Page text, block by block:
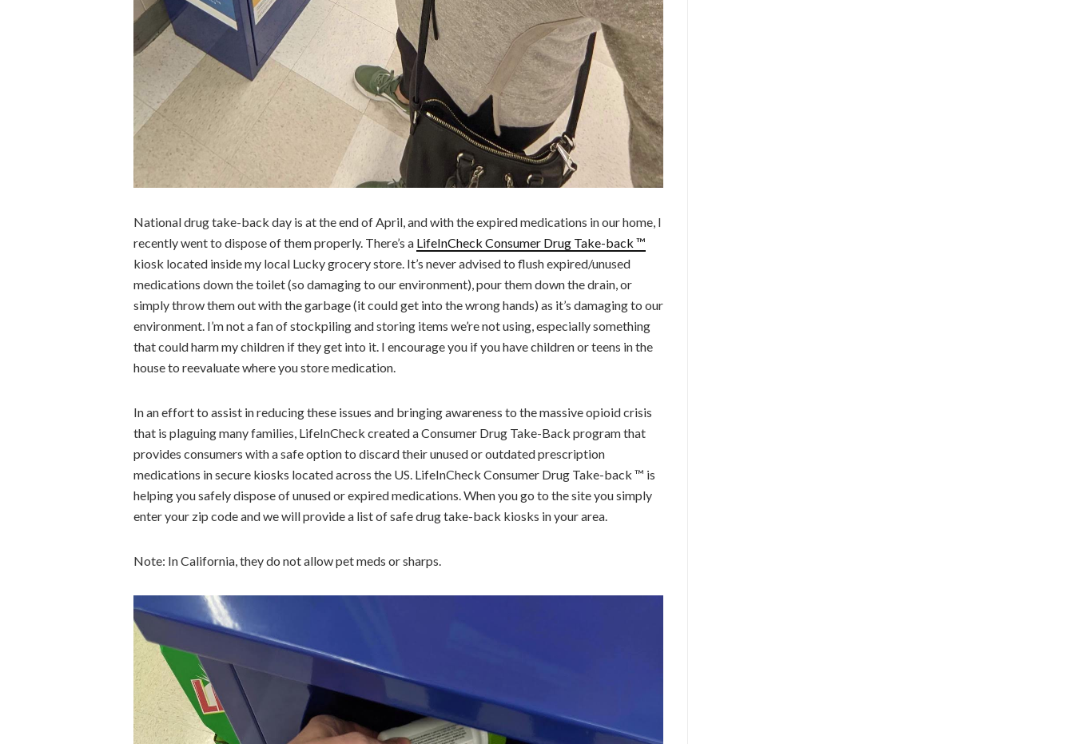
National drug take-back day is at the end of April, and with the expired medications in our home, I
recently went to dispose of them properly. There’s a LifeInCheck Consumer Drug Take-back ™
kiosk located inside my local Lucky grocery store. It’s never advised to flush expired/unused
medications down the toilet (so damaging to our environment), pour them down the drain, or
simply throw them out with the garbage (it could get into the wrong hands) as it’s damaging to our
environment. I’m not a fan of stockpiling and storing items we’re not using, especially something
that could harm my children if they get into it. I encourage you if you have children or teens in the
house to reevaluate where you store medication.
In an effort to assist in reducing these issues and bringing awareness to the massive opioid crisis
that is plaguing many families, LifeInCheck created a Consumer Drug Take-Back program that
provides consumers with a safe option to discard their unused or outdated prescription
medications in secure kiosks located across the US. LifeInCheck Consumer Drug Take-back ™ is
helping you safely dispose of unused or expired medications. When you go to the site you simply
enter your zip code and we will provide a list of safe drug take-back kiosks in your area.
Note: In California, they do not allow pet meds or sharps.